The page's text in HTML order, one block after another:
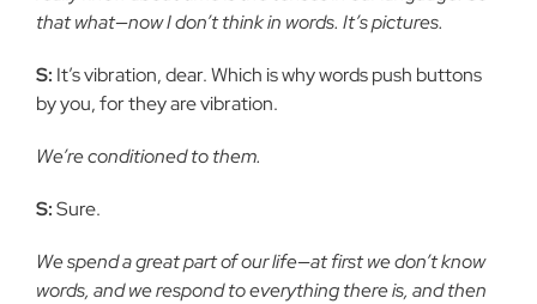
that what—now I don’t think in words. It’s pictures.
S: It’s vibration, dear. Which is why words push buttons
by you, for they are vibration.
We’re conditioned to them.
S:Sure.
We spend a great part of our life—at first we don’t know
words, and we respond to everything there is, and then